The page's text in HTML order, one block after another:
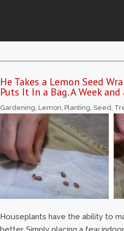
He Takes a Lemon Seed
Puts It In a Bag. A Week
Gardening, Lemon, Planting, Seed,
Houseplants have the ability to